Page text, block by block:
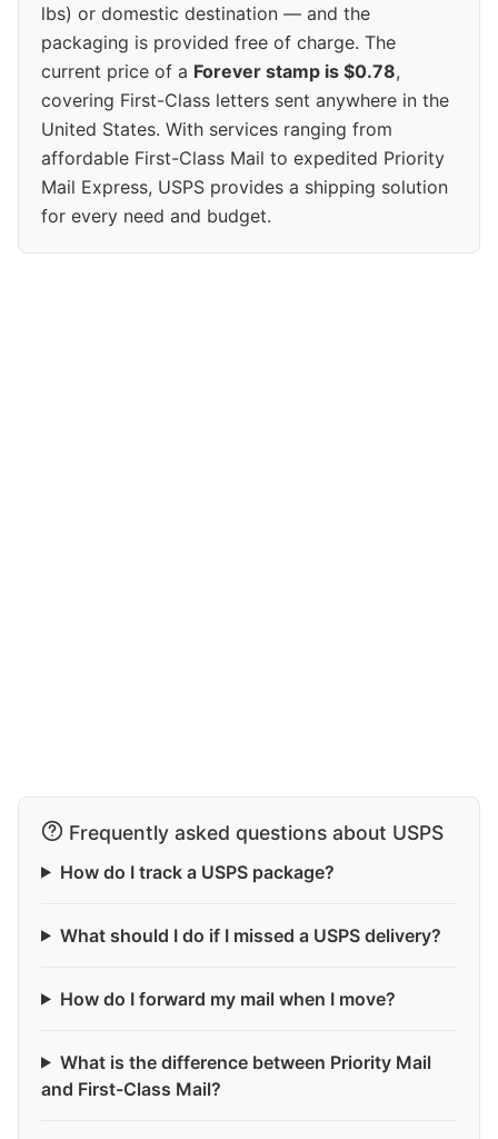
lbs) or domestic destination — and the
packaging is provided free of charge. The
current price of a Forever stamp is $0.78,
covering First-Class letters sent anywhere in the
United States. With services ranging from
affordable First-Class Mail to expedited Priority
Mail Express, USPS provides a shipping solution
for every need and budget.
Frequently asked questions about USPS
How do I track a USPS package?
What should I do if I missed a USPS delivery?
How do I forward my mail when I move?
What is the difference between Priority Mail
and First-Class Mail?